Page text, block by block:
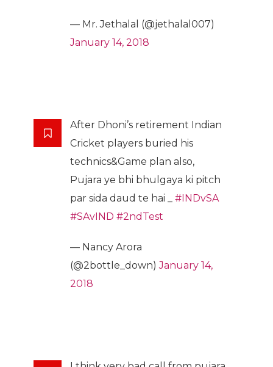
— Mr. Jethalal (@jethalal007)
January 14, 2018
After Dhoni’s retirement Indian
Cricket players buried his
technics&Game plan also,
Pujara ye bhi bhulgaya ki pitch
par sida daud te hai _ #INDvSA
#SAvIND #2ndTest
— Nancy Arora
(@2bottle_down)January 14,
2018